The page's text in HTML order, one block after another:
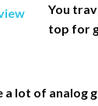
You
top for
a lot of analog